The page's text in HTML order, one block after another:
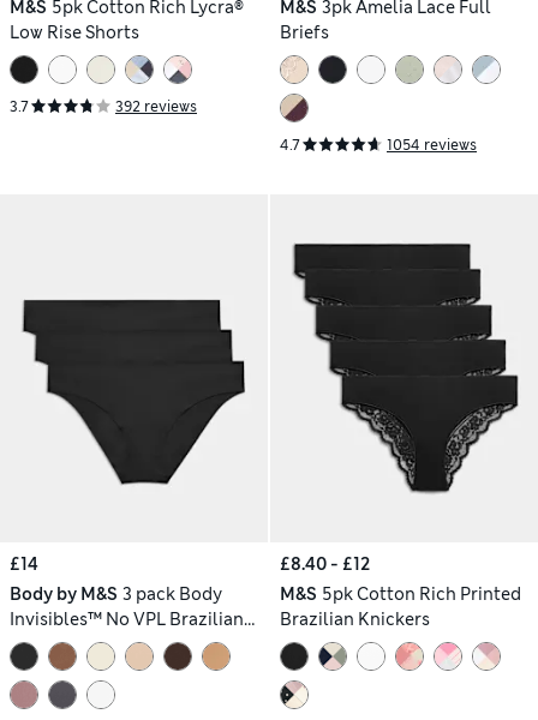
M&S 5pk Cotton Rich Lycra®
Low Rise Shorts
3.7 392 reviews
M&S 3pk Amelia Lace Full
Briefs
4.7 1054 reviews
£14
Body by M&S 3 pack Body
Invisibles™ No VPL Brazilian
Knickers
£8.40 - £12
M&S 5pk Cotton Rich Printed
Brazilian Knickers